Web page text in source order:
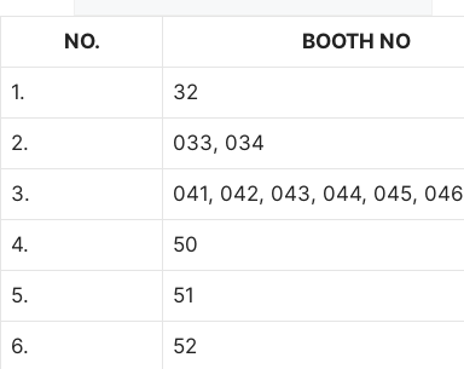
NO. BOOTH NO
1. 32
2. 033, 034
3. 041, 042, 043, 044, 045, 046
4. 50
5. 51
6. 52